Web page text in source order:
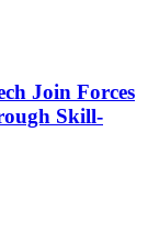
Join Forces
Skill-